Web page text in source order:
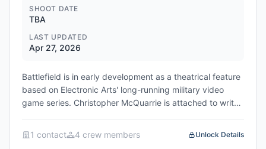
SHOOT DATE
TBA
LAST UPDATED
Apr 27, 2026
Battlefield is in early development as a theatrical feature
based on Electronic Arts' long-running military video
game series. Christopher McQuarrie is attached to write,
board as a producer and is in discussions for a potential
1 contact 4 crew members Unlock Details